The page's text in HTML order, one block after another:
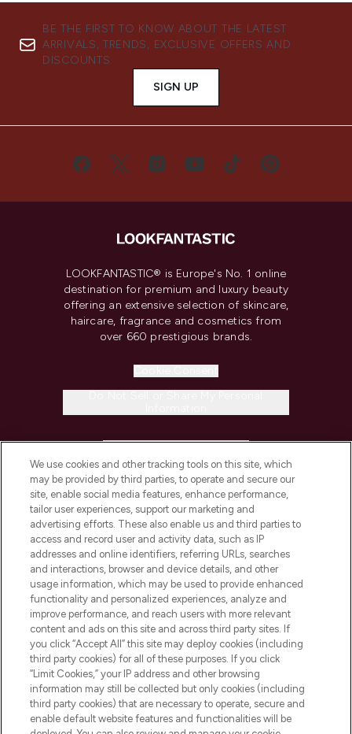
BE THE FIRST TO KNOW ABOUT THE LATEST
ARRIVALS, TRENDS, EXCLUSIVE OFFERS AND
DISCOUNTS.
SIGN UP
LOOKFANTASTIC® is Europe's No. 1 online
destination for premium and luxury beauty
offering an extensive selection of skincare,
haircare, fragrance and cosmetics from
over 660 prestigious brands.
COMPANY INFORMATION
ABOUT LOOKFANTASTIC
STORES AND SALONS
Pay Securely With
We use cookies and other tracking tools on this site, which
may be provided by third parties, to operate and secure our
site, enable social media features, enhance performance,
tailor user experiences, support our marketing and
advertising efforts. These also enable us and third parties to
access and record user and activity data, such as IP
addresses and online identifiers, referring URLs, searches
and interactions, browser and device details, and other
usage information, which may be used to provide enhanced
functionality and personalized experiences, analyze and
improve performance, and reach users with more relevant
content and ads on this site and across third party sites. If
you click “Accept All” this site may deploy cookies (including
third party cookies) for all of these purposes. If you click
“Limit Cookies,” your IP address and other browsing
information may still be collected but only cookies (including
third party cookies) that are necessary to operate, secure and
enable default website features and functionalities will be